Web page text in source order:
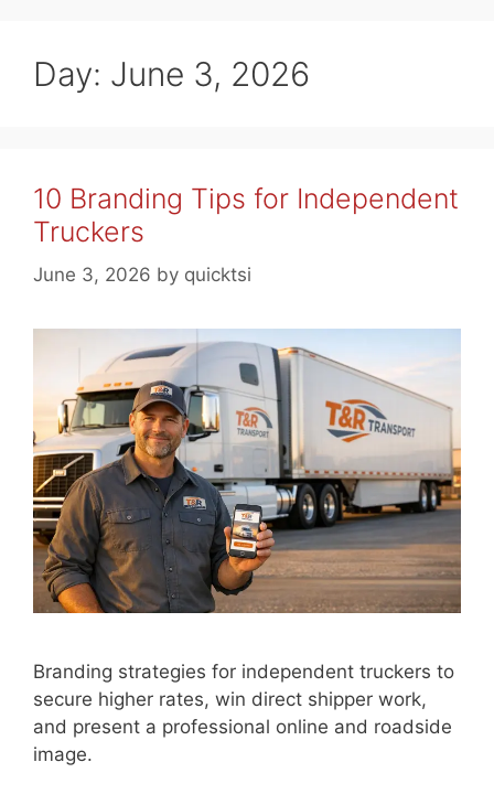
Day: June 3, 2026
10 Branding Tips for Independent
Truckers
June 3, 2026 by quicktsi
Branding strategies for independent truckers to
secure higher rates, win direct shipper work,
and present a professional online and roadside
image.